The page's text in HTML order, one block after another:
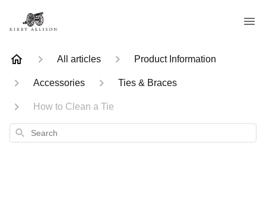
All articles Product Information
Accessories Ties & Braces
How to Clean a Tie
Search